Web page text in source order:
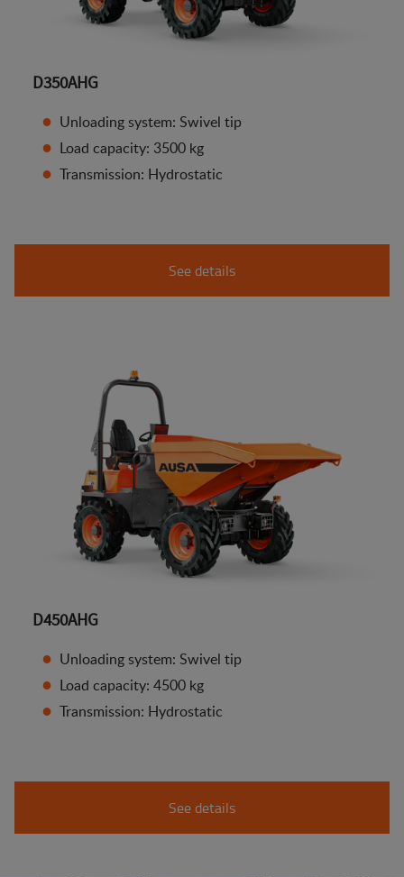
D350AHG
Unloading system: Swivel tip
Load capacity: 3500 kg
Transmission: Hydrostatic
See details
D450AHG
Unloading system: Swivel tip
Load capacity: 4500 kg
Transmission: Hydrostatic
See details